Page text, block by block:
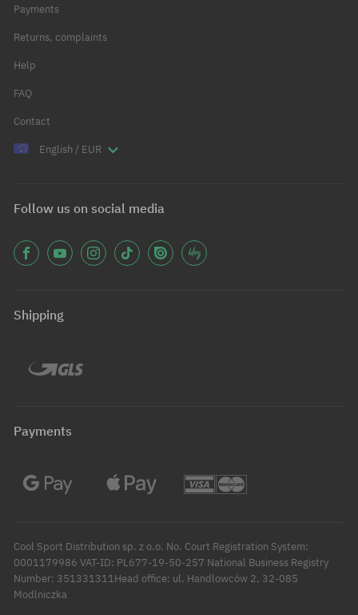
Payments
Returns, complaints
Help
FAQ
Contact
English / EUR
Follow us on social media
Shipping
Payments
Cool Sport Distribution sp. z o.o. No. Court Registration System:
0001179986 VAT-ID: PL677-19-50-257 National Business Registry
Number: 351331311Head office: ul. Handlowców 2, 32-085
Modlniczka